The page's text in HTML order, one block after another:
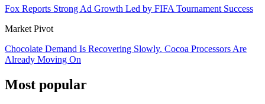
Fox Reports Strong Ad Growth Led by FIFA Tournament Success
Market Pivot
Chocolate Demand Is Recovering Slowly. Cocoa Processors Are
Already Moving On
Most popular